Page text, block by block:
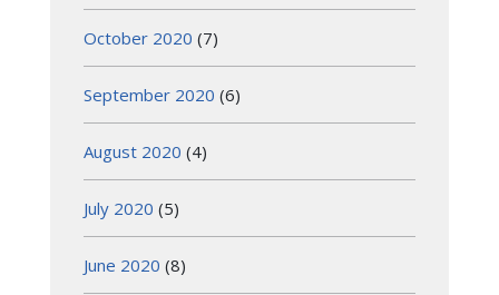
October 2020 (7)
September 2020 (6)
August 2020 (4)
July 2020 (5)
June 2020 (8)